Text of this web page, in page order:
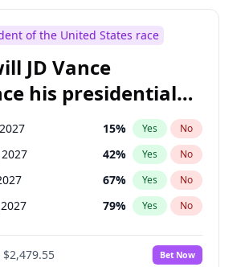
of the United States race
JD Vance
his presidential
15% Yes No
42% Yes No
67% Yes No
79% Yes No
$2,479.55 Bet Now